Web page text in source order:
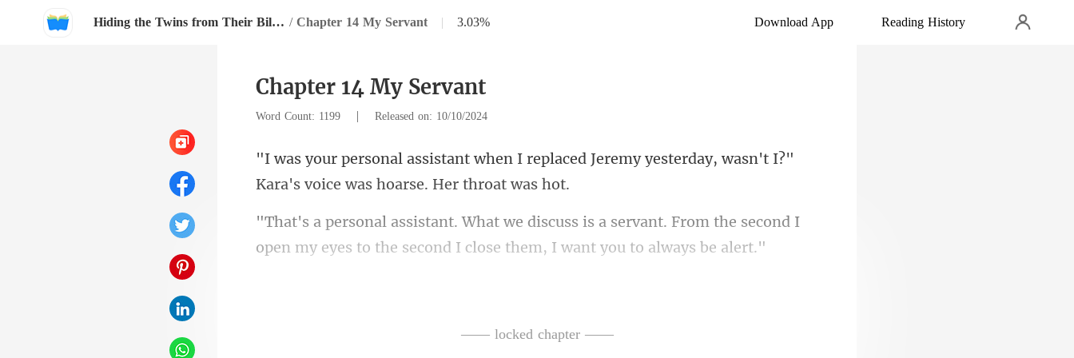
Hiding the Twins from Their Billionaire Father / Chapter 14 My Servant | 3.03% Download App Reading History
Chapter 14 My Servant
Word Count: 1199 | Released on: 10/10/2024
placed Jeremy yesterday, wasn't I?"
Kara
servant. From the second I
open my eyes to the se
—— locked chapter ——